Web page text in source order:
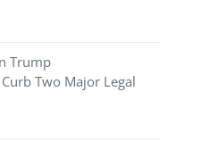
Trump
Two Major Legal